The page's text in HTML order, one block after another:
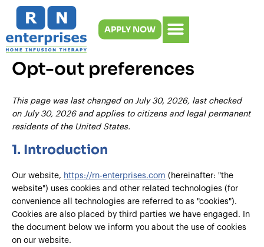
Skip
content
APPLY NOW
Opt-out preferences
This page was last changed on July 30, 2026, last checked
on July 30, 2026 and applies to citizens and legal permanent
residents of the United States.
1. Introduction
Our website, https://rn-enterprises.com (hereinafter: "the
website") uses cookies and other related technologies (for
convenience all technologies are referred to as "cookies").
Cookies are also placed by third parties we have engaged. In
the document below we inform you about the use of cookies
on our website.